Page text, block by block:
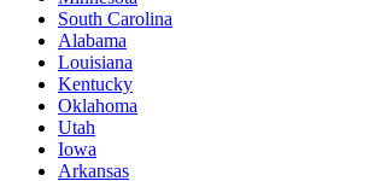
South Carolina
Alabama
Louisiana
Kentucky
Oklahoma
Utah
Iowa
Arkansas